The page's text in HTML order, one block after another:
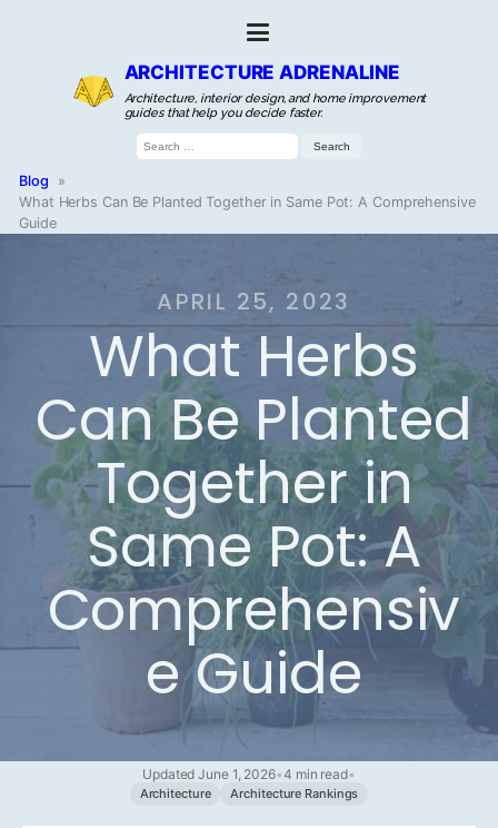
ARCHITECTURE ADRENALINE
Architecture, interior design, and home improvement
guides that help you decide faster.
Search
for:
Blog
»
What Herbs Can Be Planted Together in Same Pot: A Comprehensive
Guide
APRIL 25, 2023
What Herbs
Can Be Planted
Together in
Same Pot: A
Comprehensiv
e Guide
Updated June 1, 2026•4 min read•
Architecture Architecture Rankings